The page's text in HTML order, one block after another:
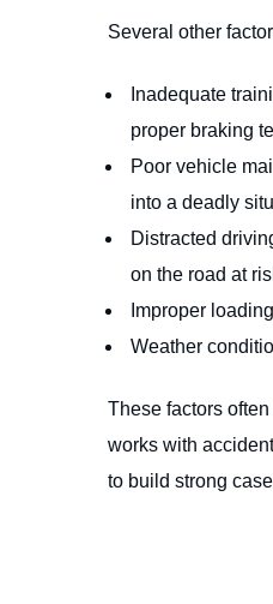
Several other
Inadequate
proper braking
Poor vehicle
into a deadly
Distracted
on the road at
Improper
Weather
These factors
works with
to build strong